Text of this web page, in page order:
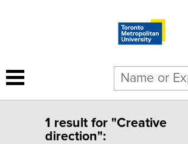
1 result for "Creative
direction":